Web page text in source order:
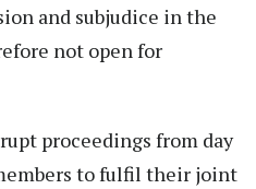
and subjudice in the
not open for
proceedings from day
to fulfil their joint